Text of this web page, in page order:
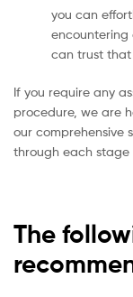
you can
encountering
can trust that
If you require any
procedure, we are
our comprehensive
through each stage
The